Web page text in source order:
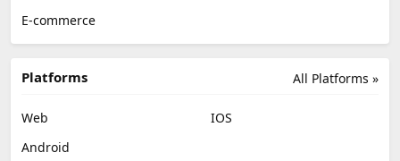
E-commerce
All Platforms »
Platforms
Web
IOS
Android